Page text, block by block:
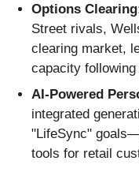
Options
Street rivals,
clearing market,
capacity
AI-Powered
integrated
"LifeSync"
tools for retail